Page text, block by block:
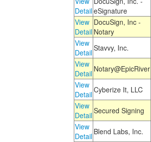
DetaileSignature
View
Detail
DocuSign, Inc -
Notary
View
DetailStavvy, Inc.
View
Detail Notary@EpicRiver
View
DetailCyberize It, LLC
View
DetailSecured Signing
View
Detail Blend Labs, Inc.